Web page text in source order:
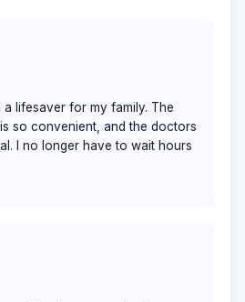
lifesaver for my family. The
so convenient, and the doctors
I no longer have to wait hours